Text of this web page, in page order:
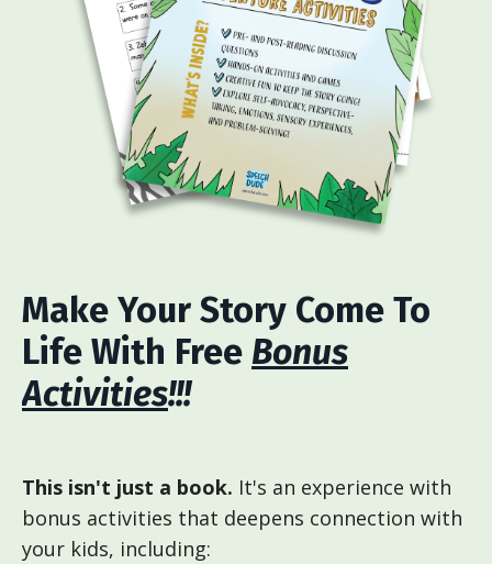
Make Your Story Come To
Life With Free Bonus
Activities!!!
This isn't just a book. It's an experience with
bonus activities that deepens connection with
your kids, including: